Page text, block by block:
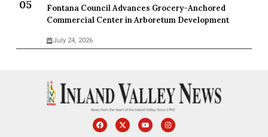
Fontana Council Advances Grocery-Anchored
Commercial Center in Arboretum Development
July 24, 2026